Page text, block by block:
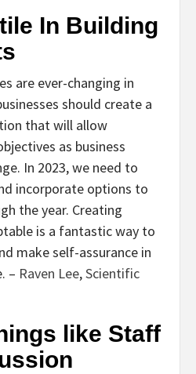
In Building
are ever-changing in
should create a
that will allow
as business
In 2023, we need to
incorporate options to
the year. Creating
is a fantastic way to
make self-assurance in
– Raven Lee,Scientific
like Staff